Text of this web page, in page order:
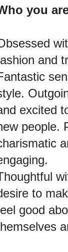
you
and
excited
people.
to
good